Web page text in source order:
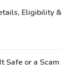
Eligibility &
Safe or a Scam